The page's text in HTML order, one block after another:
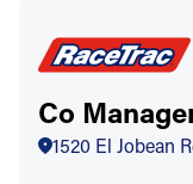
Co
1520 El Jobean